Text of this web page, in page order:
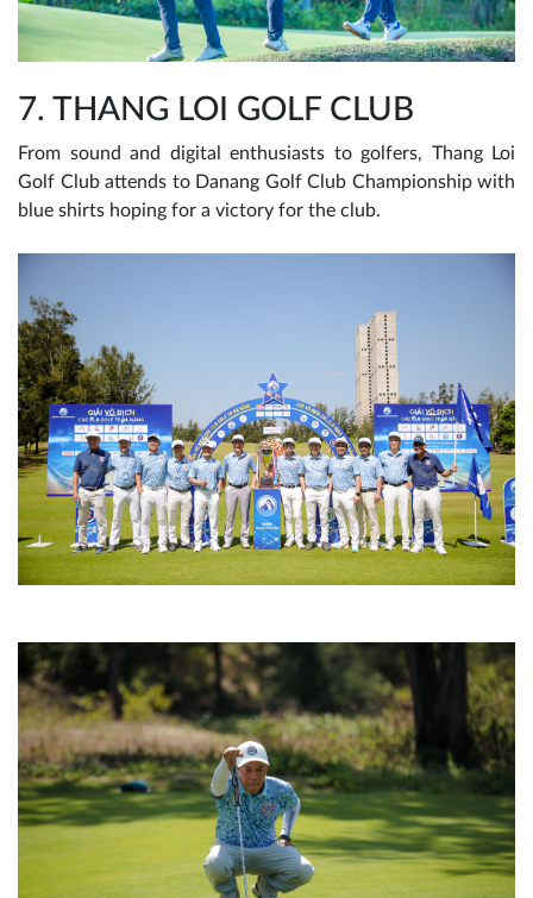
7. THANG LOI GOLF CLUB
From sound and digital enthusiasts to golfers, Thang Loi
Golf Club attends to Danang Golf Club Championship with
blue shirts hoping for a victory for the club.